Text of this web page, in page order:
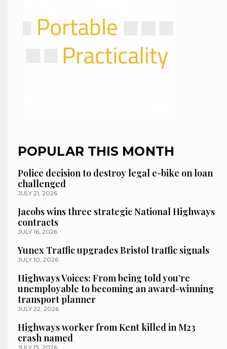
POPULAR THIS MONTH
Police decision to destroy legal e-bike on loan
challenged
JULY 21, 2026
Jacobs wins three strategic National Highways
contracts
JULY 16, 2026
Yunex Traffic upgrades Bristol traffic signals
JULY 10, 2026
Highways Voices: From being told you’re
unemployable to becoming an award-winning
transport planner
JULY 22, 2026
Highways worker from Kent killed in M23
crash named
JULY 13, 2026